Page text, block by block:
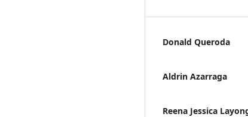
Donald Queroda
Aldrin Azarraga
Reena Jessica